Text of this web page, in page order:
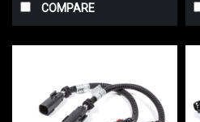
COMPARE